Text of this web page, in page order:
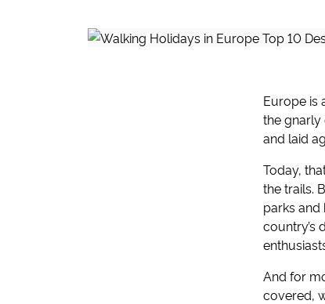
Europe is
the gnarly
and laid
Today,
the trails.
parks
country’s
And for
covered,